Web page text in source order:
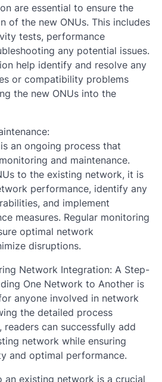
are essential to ensure the
of the new ONUs. This includes
tests, performance
any potential issues.
help identify and resolve any
or compatibility problems
the new ONUs into the
an ongoing process that
and maintenance.
to the existing network, it is
performance, identify any
and implement
measures. Regular monitoring
optimal network
disruptions.
Network Integration: A Step-
One Network to Another is
anyone involved in network
the detailed process
can successfully add
network while ensuring
and optimal performance.
an existing network is a crucial